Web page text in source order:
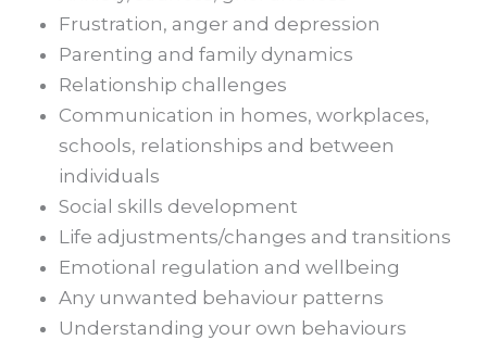
Frustration, anger and depression
Parenting and family dynamics
Relationship challenges
Communication in homes, workplaces,
schools, relationships and between
individuals
Social skills development
Life adjustments/changes and transitions
Emotional regulation and wellbeing
Any unwanted behaviour patterns
Understanding your own behaviours